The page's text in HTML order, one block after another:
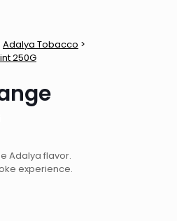
Adalya Tobacco >
250G
Adalya flavor.
experience.